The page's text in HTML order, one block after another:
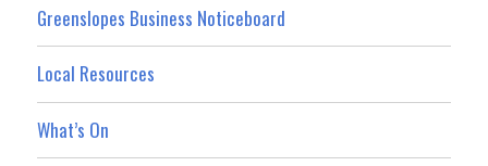
Greenslopes Business Noticeboard
Local Resources
What’s On